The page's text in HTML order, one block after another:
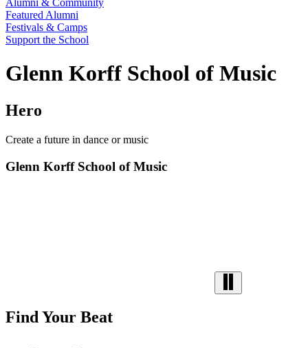
Alumni & Community
Featured Alumni
Festivals & Camps
Support the School
Glenn Korff School of Music
Hero
Create a future in dance or music
Glenn Korff School of Music
Find Your Beat